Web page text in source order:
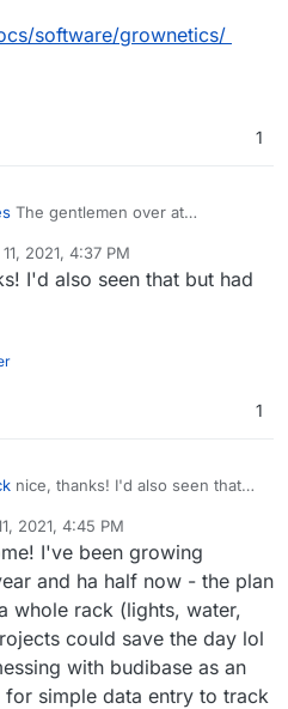
software/grownetics/
1
The gentlemen over at
Mapping startup as their CTO.
their software is open source
a line of open hardware too:
docs/software/grownetic
2021, 4:37 PM
I'd also seen that but had
1
nice, thanks! I'd also seen that
2021, 4:45 PM
I've been growing
and ha half now - the plan
whole rack (lights, water,
could save the day lol
with budibase as an
simple data entry to track